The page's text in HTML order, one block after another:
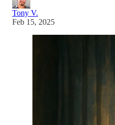
Tony V.
Feb 15, 2025